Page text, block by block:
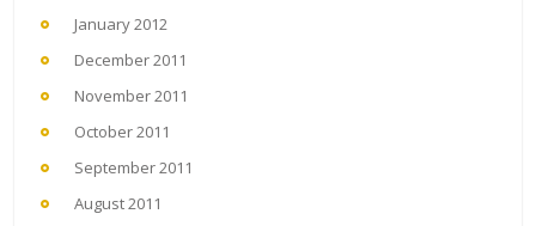
January 2012
December 2011
November 2011
October 2011
September 2011
August 2011